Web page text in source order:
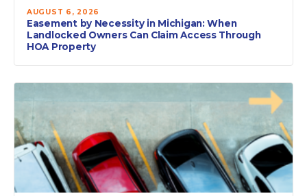
AUGUST 6, 2026
Easement by Necessity in Michigan: When
Landlocked Owners Can Claim Access Through
HOA Property